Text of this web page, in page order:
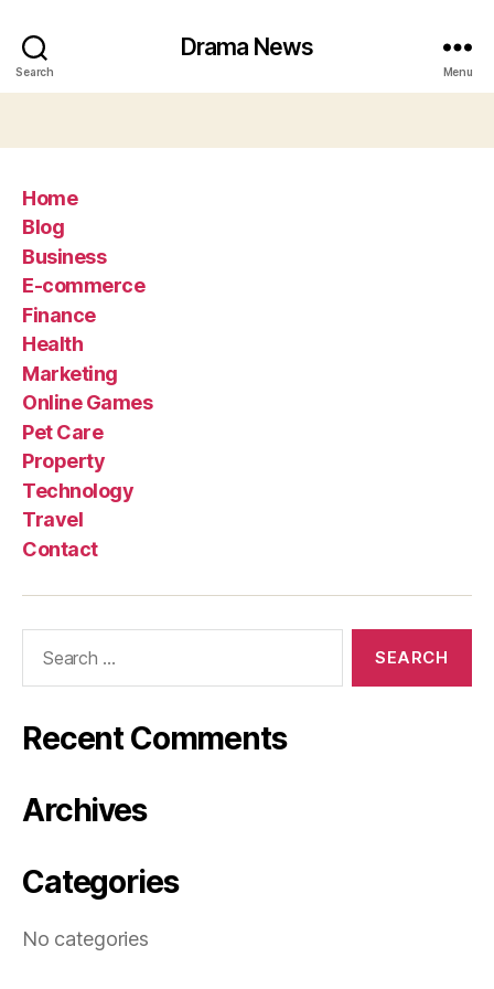
Search
Drama News
Menu
Home
Blog
Business
E-commerce
Finance
Health
Marketing
Online Games
Pet Care
Property
Technology
Travel
Contact
Recent Comments
Archives
Categories
No categories